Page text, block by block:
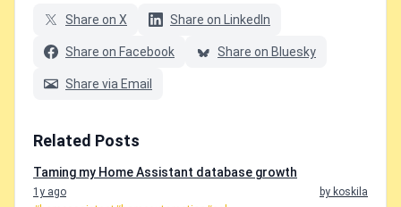
Share on X Share on LinkedIn
Share on Facebook Share on Bluesky
Share via Email
Related Posts
Taming my Home Assistant database growth
1y ago
by koskila